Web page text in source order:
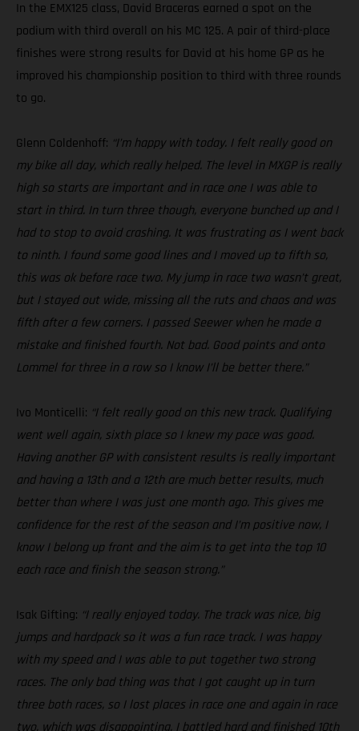
In the EMX125 class, David Braceras earned a spot on the
podium with third overall on his MC 125. A pair of third-place
finishes were strong results for David at his home GP as he
improved his championship position to third with three rounds
to go.
Glenn Coldenhoff: “I’m happy with today. I felt really good on
my bike all day, which really helped. The level in MXGP is really
high so starts are important and in race one I was able to
start in third. In turn three though, everyone bunched up and I
had to stop to avoid crashing. It was frustrating as I went back
to ninth. I found some good lines and I moved up to fifth so,
this was ok before race two. My jump in race two wasn’t great,
but I stayed out wide, missing all the ruts and chaos and was
fifth after a few corners. I passed Seewer when he made a
mistake and finished fourth. Not bad. Good points and onto
Lommel for three in a row so I know I’ll be better there.”
Ivo Monticelli: “I felt really good on this new track. Qualifying
went well again, sixth place so I knew my pace was good.
Having another GP with consistent results is really important
and having a 13th and a 12th are much better results, much
better than where I was just one month ago. This gives me
confidence for the rest of the season and I’m positive now, I
know I belong up front and the aim is to get into the top 10
each race and finish the season strong.”
Isak Gifting: “I really enjoyed today. The track was nice, big
jumps and hardpack so it was a fun race track. I was happy
with my speed and I was able to put together two strong
races. The only bad thing was that I got caught up in turn
three both races, so I lost places in race one and again in race
two, which was disappointing. I battled hard and finished 10th